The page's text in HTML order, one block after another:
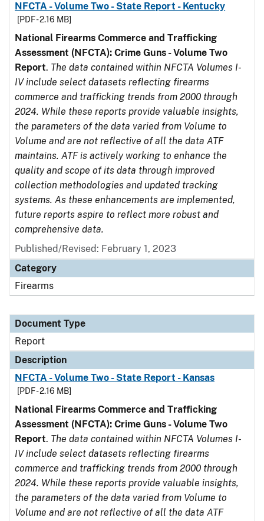
NFCTA - Volume Two - State Report - Kentucky
[PDF - 2.16 MB]
National Firearms Commerce and Trafficking
Assessment (NFCTA): Crime Guns - Volume Two
Report. The data contained within NFCTA Volumes I-
IV include select datasets reflecting firearms
commerce and trafficking trends from 2000 through
2024. While these reports provide valuable insights,
the parameters of the data varied from Volume to
Volume and are not reflective of all the data ATF
maintains. ATF is actively working to enhance the
quality and scope of its data through improved
collection methodologies and updated tracking
systems. As these enhancements are implemented,
future reports aspire to reflect more robust and
comprehensive data.
Published/Revised: February 1, 2023
Category
Firearms
Document Type
Report
Description
NFCTA - Volume Two - State Report - Kansas
[PDF - 2.16 MB]
National Firearms Commerce and Trafficking
Assessment (NFCTA): Crime Guns - Volume Two
Report. The data contained within NFCTA Volumes I-
IV include select datasets reflecting firearms
commerce and trafficking trends from 2000 through
2024. While these reports provide valuable insights,
the parameters of the data varied from Volume to
Volume and are not reflective of all the data ATF